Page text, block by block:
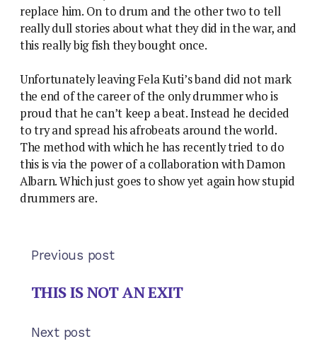
replace him. On to drum and the other two to tell
really dull stories about what they did in the war, and
this really big fish they bought once.
Unfortunately leaving Fela Kuti’s band did not mark
the end of the career of the only drummer who is
proud that he can’t keep a beat. Instead he decided
to try and spread his afrobeats around the world.
The method with which he has recently tried to do
this is via the power of a collaboration with Damon
Albarn. Which just goes to show yet again how stupid
drummers are.
Previous post
THIS IS NOT AN EXIT
Next post